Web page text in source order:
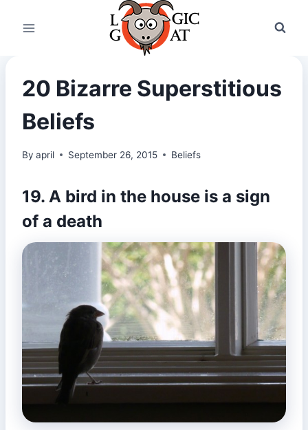
20 Bizarre Superstitious
Beliefs
By april September 26, 2015 Beliefs
19. A bird in the house is a sign
of a death